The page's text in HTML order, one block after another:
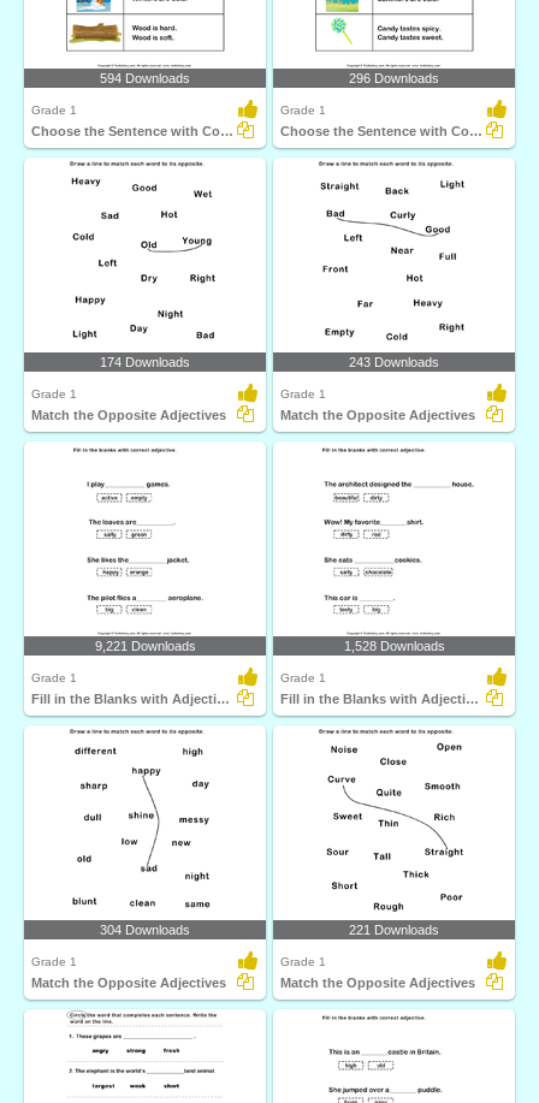
594 Downloads
Grade 1
Choose the Sentence with Correct Adjective
296 Downloads
Grade 1
Choose the Sentence with Correct Adjective
174 Downloads
Grade 1
Match the Opposite Adjectives
243 Downloads
Grade 1
Match the Opposite Adjectives
9,221 Downloads
Grade 1
Fill in the Blanks with Adjectives
1,528 Downloads
Grade 1
Fill in the Blanks with Adjectives
304 Downloads
Grade 1
Match the Opposite Adjectives
221 Downloads
Grade 1
Match the Opposite Adjectives